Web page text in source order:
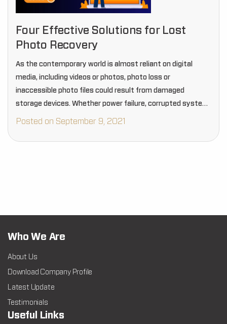
Four Effective Solutions for Lost
Photo Recovery
As the contemporary world is almost reliant on digital
media, including videos or photos, photo loss or
inaccessible photo files could result from damaged
storage devices. Whether power failure, corrupted system,
malicious device, or hardware failure, your photo media
Posted on September 9, 2021
Who We Are
About Us
Download Company Profile
Latest Update
Testimonials
Useful Links